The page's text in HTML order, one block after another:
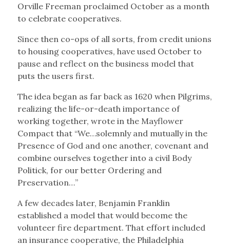
Orville Freeman proclaimed October as a month
to celebrate cooperatives.
Since then co-ops of all sorts, from credit unions
to housing cooperatives, have used October to
pause and reflect on the business model that
puts the users first.
The idea began as far back as 1620 when Pilgrims,
realizing the life-or-death importance of
working together, wrote in the Mayflower
Compact that “We…solemnly and mutually in the
Presence of God and one another, covenant and
combine ourselves together into a civil Body
Politick, for our better Ordering and
Preservation…”
A few decades later, Benjamin Franklin
established a model that would become the
volunteer fire department. That effort included
an insurance cooperative, the Philadelphia